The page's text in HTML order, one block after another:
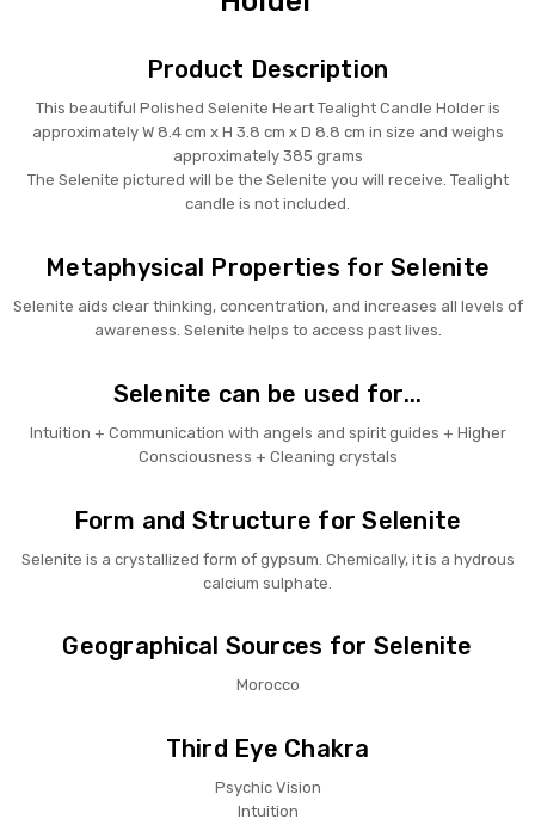
Product Description
This beautiful Polished Selenite Heart Tealight Candle Holder is
approximately W 8.4 cm x H 3.8 cm x D 8.8 cm in size and weighs
approximately 385 grams
The Selenite pictured will be the Selenite you will receive. Tealight
candle is not included.
Metaphysical Properties for Selenite
Selenite aids clear thinking, concentration, and increases all levels of
awareness. Selenite helps to access past lives.
Selenite can be used for...
Intuition + Communication with angels and spirit guides + Higher
Consciousness + Cleaning crystals
Form and Structure for Selenite
Selenite is a crystallized form of gypsum. Chemically, it is a hydrous
calcium sulphate.
Geographical Sources for Selenite
Morocco
Third Eye Chakra
Psychic Vision
Intuition